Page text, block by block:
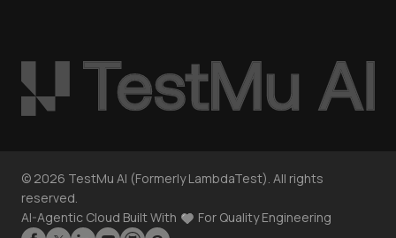
© 2026 TestMu AI (Formerly LambdaTest). All rights
reserved.
AI-Agentic Cloud Built With
For Quality Engineering